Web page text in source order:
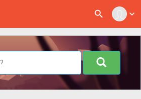
expand_more
search